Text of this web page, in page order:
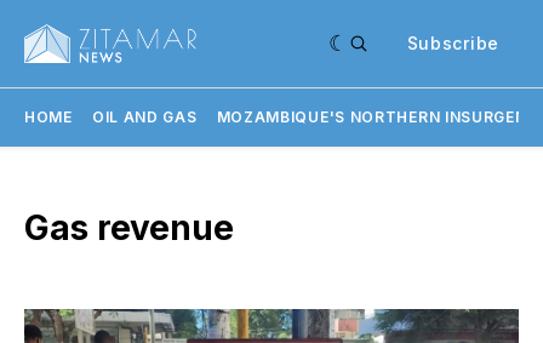
Subscribe
HOME OIL AND GAS MOZAMBIQUE'S NORTHERN
Gas revenue